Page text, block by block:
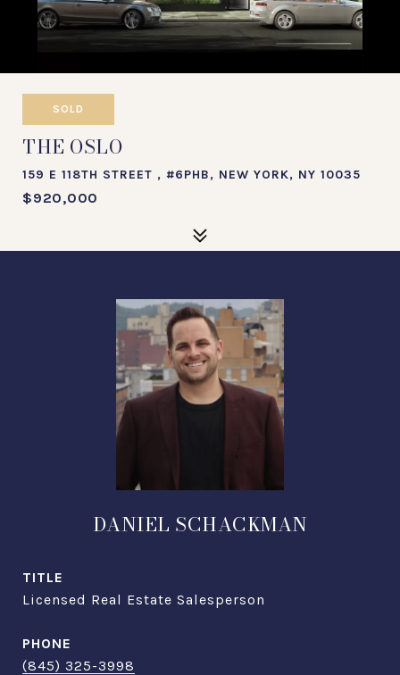
SOLD
THE OSLO
159 E 118TH STREET , #6PHB, NEW YORK, NY 10035
$920,000
DANIEL SCHACKMAN
TITLE
Licensed Real Estate Salesperson
PHONE
(845) 325-3998